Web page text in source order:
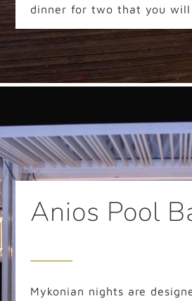
dinner for two that you will
Anios Pool
Mykonian nights are